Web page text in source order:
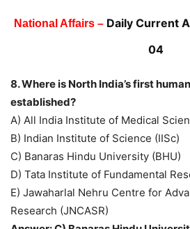
National Affairs – Daily Current
04
8. Where is North India’s first
established?
A) All India Institute of Medical
B) Indian Institute of Science (IISc)
C) Banaras Hindu University (BHU)
D) Tata Institute of Fundamental
E) Jawaharlal Nehru Centre for
Research (JNCASR)